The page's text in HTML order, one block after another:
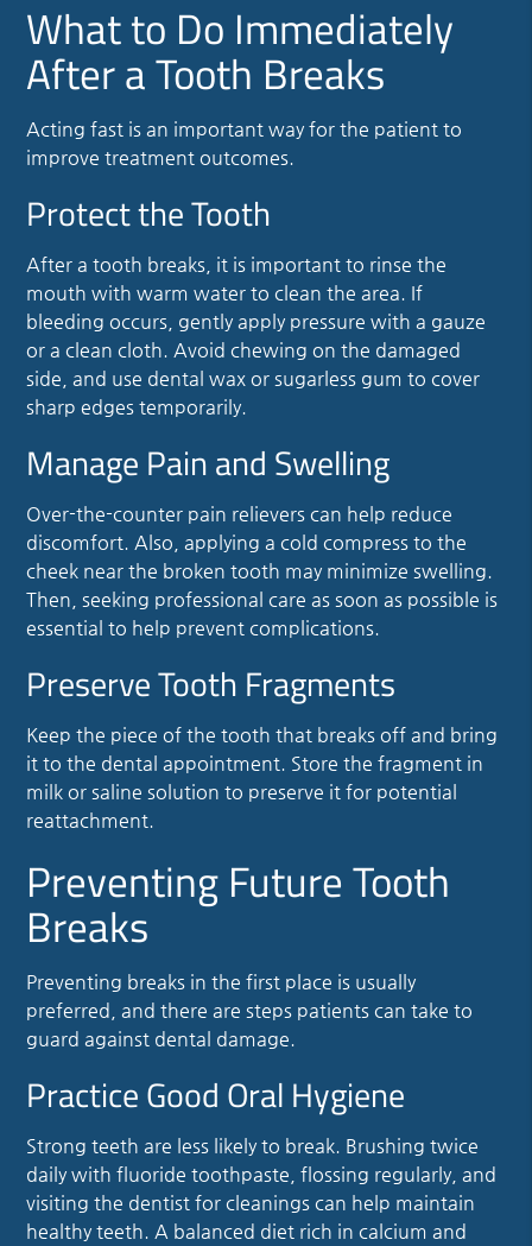
What to Do Immediately
After a Tooth Breaks
Acting fast is an important way for the patient to
improve treatment outcomes.
Protect the Tooth
After a tooth breaks, it is important to rinse the
mouth with warm water to clean the area. If
bleeding occurs, gently apply pressure with a gauze
or a clean cloth. Avoid chewing on the damaged
side, and use dental wax or sugarless gum to cover
sharp edges temporarily.
Manage Pain and Swelling
Over-the-counter pain relievers can help reduce
discomfort. Also, applying a cold compress to the
cheek near the broken tooth may minimize swelling.
Then, seeking professional care as soon as possible is
essential to help prevent complications.
Preserve Tooth Fragments
Keep the piece of the tooth that breaks off and bring
it to the dental appointment. Store the fragment in
milk or saline solution to preserve it for potential
reattachment.
Preventing Future Tooth
Breaks
Preventing breaks in the first place is usually
preferred, and there are steps patients can take to
guard against dental damage.
Practice Good Oral Hygiene
Strong teeth are less likely to break. Brushing twice
daily with fluoride toothpaste, flossing regularly, and
visiting the dentist for cleanings can help maintain
healthy teeth. A balanced diet rich in calcium and